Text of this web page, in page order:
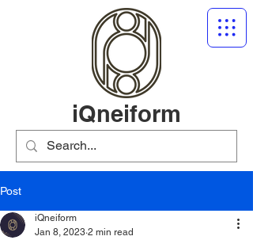
iQneiform
Post
iQneiform
Jan 8, 2023 2 min read